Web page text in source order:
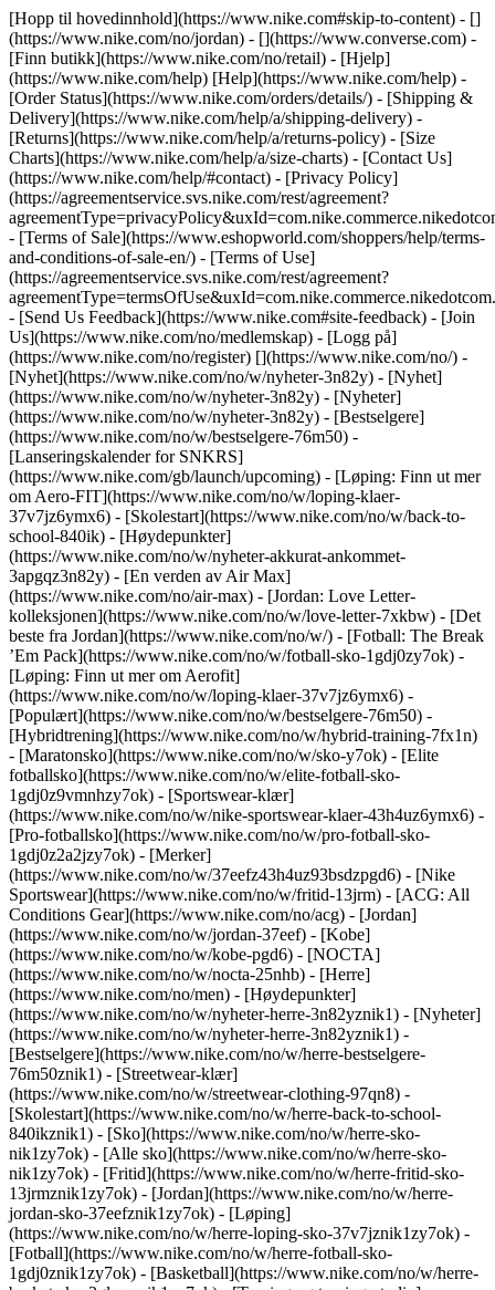
[Hopp til hovedinnhold](https://www.nike.com#skip-to-content) - []
(https://www.nike.com/no/jordan) - [](https://www.converse.com) -
[Finn butikk](https://www.nike.com/no/retail) - [Hjelp]
(https://www.nike.com/help) [Help](https://www.nike.com/help) -
[Order Status](https://www.nike.com/orders/details/) - [Shipping &
Delivery](https://www.nike.com/help/a/shipping-delivery) -
[Returns](https://www.nike.com/help/a/returns-policy) - [Size
Charts](https://www.nike.com/help/a/size-charts) - [Contact Us]
(https://www.nike.com/help/#contact) - [Privacy Policy]
(https://agreementservice.svs.nike.com/rest/agreement?
- [Terms of Sale](https://www.eshopworld.com/shoppers/help/terms-
and-conditions-of-sale-en/) - [Terms of Use]
(https://agreementservice.svs.nike.com/rest/agreement?
- [Send Us Feedback](https://www.nike.com#site-feedback) - [Join
Us](https://www.nike.com/no/medlemskap) - [Logg på]
(https://www.nike.com/no/register) [](https://www.nike.com/no/) -
[Nyhet](https://www.nike.com/no/w/nyheter-3n82y) - [Nyhet]
(https://www.nike.com/no/w/nyheter-3n82y) - [Nyheter]
(https://www.nike.com/no/w/nyheter-3n82y) - [Bestselgere]
(https://www.nike.com/no/w/bestselgere-76m50) -
[Lanseringskalender for SNKRS]
(https://www.nike.com/gb/launch/upcoming) - [Løping: Finn ut mer
om Aero-FIT](https://www.nike.com/no/w/loping-klaer-
37v7jz6ymx6) - [Skolestart](https://www.nike.com/no/w/back-to-
school-840ik) - [Høydepunkter]
(https://www.nike.com/no/w/nyheter-akkurat-ankommet-
3apgqz3n82y) - [En verden av Air Max]
(https://www.nike.com/no/air-max) - [Jordan: Love Letter-
kolleksjonen](https://www.nike.com/no/w/love-letter-7xkbw) - [Det
beste fra Jordan](https://www.nike.com/no/w/) - [Fotball: The Break
’Em Pack](https://www.nike.com/no/w/fotball-sko-1gdj0zy7ok) -
[Løping: Finn ut mer om Aerofit]
(https://www.nike.com/no/w/loping-klaer-37v7jz6ymx6) -
[Populært](https://www.nike.com/no/w/bestselgere-76m50) -
[Hybridtrening](https://www.nike.com/no/w/hybrid-training-7fx1n)
- [Maratonsko](https://www.nike.com/no/w/sko-y7ok) - [Elite
fotballsko](https://www.nike.com/no/w/elite-fotball-sko-
1gdj0z9vmnhzy7ok) - [Sportswear-klær]
(https://www.nike.com/no/w/nike-sportswear-klaer-43h4uz6ymx6) -
[Pro-fotballsko](https://www.nike.com/no/w/pro-fotball-sko-
1gdj0z2a2jzy7ok) - [Merker]
(https://www.nike.com/no/w/37eefz43h4uz93bsdzpgd6) - [Nike
Sportswear](https://www.nike.com/no/w/fritid-13jrm) - [ACG: All
Conditions Gear](https://www.nike.com/no/acg) - [Jordan]
(https://www.nike.com/no/w/jordan-37eef) - [Kobe]
(https://www.nike.com/no/w/kobe-pgd6) - [NOCTA]
(https://www.nike.com/no/w/nocta-25nhb) - [Herre]
(https://www.nike.com/no/men) - [Høydepunkter]
(https://www.nike.com/no/w/nyheter-herre-3n82yznik1) - [Nyheter]
(https://www.nike.com/no/w/nyheter-herre-3n82yznik1) -
[Bestselgere](https://www.nike.com/no/w/herre-bestselgere-
76m50znik1) - [Streetwear-klær]
(https://www.nike.com/no/w/streetwear-clothing-97qn8) -
[Skolestart](https://www.nike.com/no/w/herre-back-to-school-
840ikznik1) - [Sko](https://www.nike.com/no/w/herre-sko-
nik1zy7ok) - [Alle sko](https://www.nike.com/no/w/herre-sko-
nik1zy7ok) - [Fritid](https://www.nike.com/no/w/herre-fritid-sko-
13jrmznik1zy7ok) - [Jordan](https://www.nike.com/no/w/herre-
jordan-sko-37eefznik1zy7ok) - [Løping]
(https://www.nike.com/no/w/herre-loping-sko-37v7jznik1zy7ok) -
[Fotball](https://www.nike.com/no/w/herre-fotball-sko-
1gdj0znik1zy7ok) - [Basketball](https://www.nike.com/no/w/herre-